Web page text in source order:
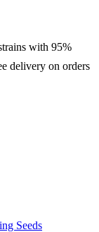
with 95%
delivery on orders
Seeds